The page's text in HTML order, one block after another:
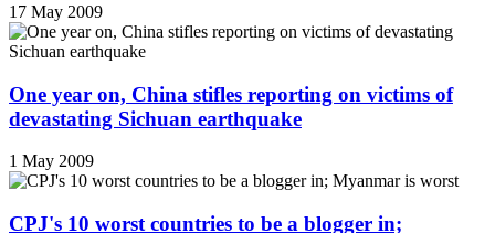
17 May 2009
One year on, China stifles reporting on victims of
devastating Sichuan earthquake
1 May 2009
CPJ's 10 worst countries to be a blogger in;